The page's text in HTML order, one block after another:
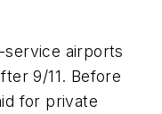
airports
9/11. Before
for private